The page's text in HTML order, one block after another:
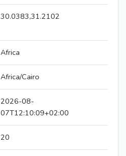
30.0383,31.2102
Africa
Africa/Cairo
2026-08-
07T12:10:09+02:00
20